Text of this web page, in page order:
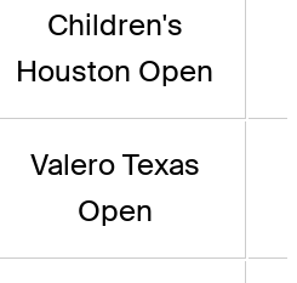
Children's
Houston Open
Valero Texas
Open